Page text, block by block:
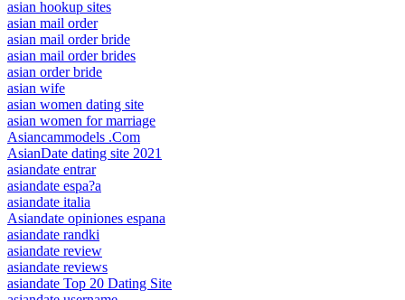
asian hookup sites
asian mail order
asian mail order bride
asian mail order brides
asian order bride
asian wife
asian women dating site
asian women for marriage
Asiancammodels .Com
AsianDate dating site 2021
asiandate entrar
asiandate espa?a
asiandate italia
Asiandate opiniones espana
asiandate randki
asiandate review
asiandate reviews
asiandate Top 20 Dating Site